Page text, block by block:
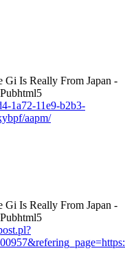
1a72-11e9-b2b3-
aapm/